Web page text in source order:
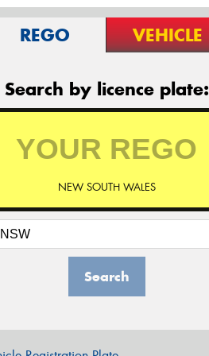
REGO VEHICLE
Search by licence plate:
NEW SOUTH WALES
Search